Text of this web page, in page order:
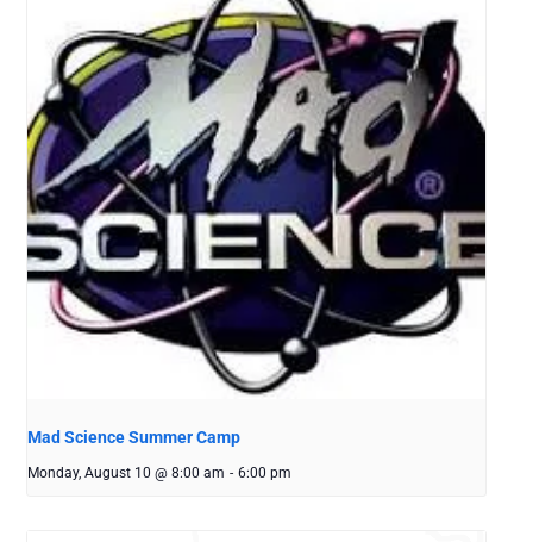
Mad Science Summer Camp
Monday, August 10 @ 8:00 am - 6:00 pm